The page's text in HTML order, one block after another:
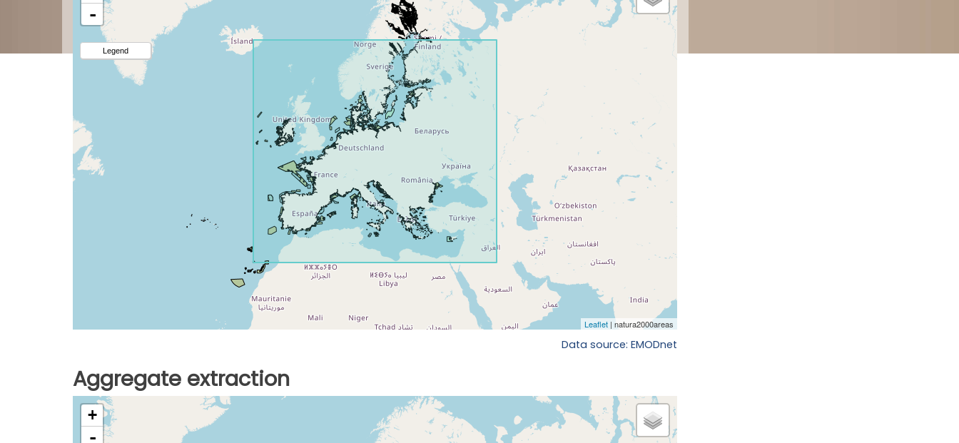
Data source: EMODnet
Aggregate extraction